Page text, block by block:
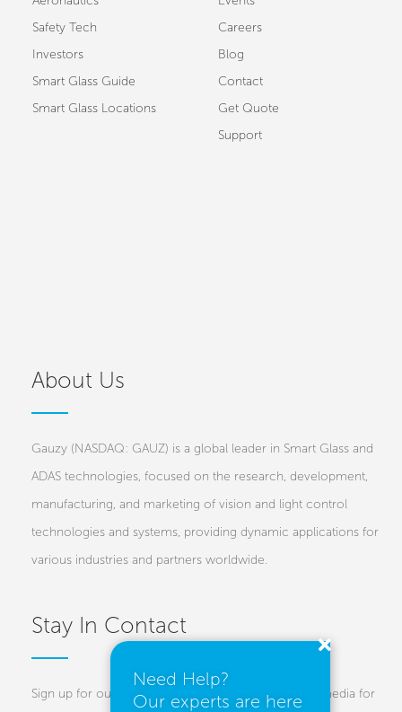
Safety Tech
Investors
Smart Glass Guide
Smart Glass Locations
Careers
Blog
Contact
Get Quote
Support
About Us
Gauzy (NASDAQ: GAUZ) is a global leader in Smart Glass and
ADAS technologies, focused on the research, development,
manufacturing, and marketing of vision and light control
technologies and systems, providing dynamic applications for
various industries and partners worldwide.
Stay In Contact
Sign up for our newsletters and follow us on social media for
Need Help?
Our experts are here